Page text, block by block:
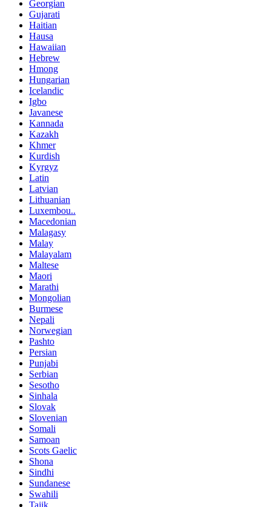
Georgian
Gujarati
Haitian
Hausa
Hawaiian
Hebrew
Hmong
Hungarian
Icelandic
Igbo
Javanese
Kannada
Kazakh
Khmer
Kurdish
Kyrgyz
Latin
Latvian
Lithuanian
Luxembou..
Macedonian
Malagasy
Malay
Malayalam
Maltese
Maori
Marathi
Mongolian
Burmese
Nepali
Norwegian
Pashto
Persian
Punjabi
Serbian
Sesotho
Sinhala
Slovak
Slovenian
Somali
Samoan
Scots Gaelic
Shona
Sindhi
Sundanese
Swahili
Tajik